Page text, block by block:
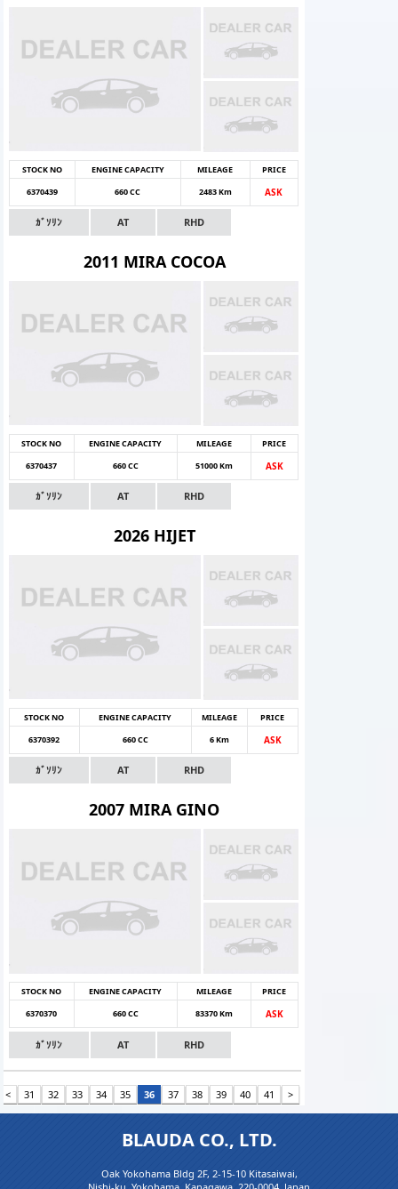
STOCK NO ENGINE CAPACITY MILEAGE
PRICE
6370439
660 CC 2483 Km ASK
ｶﾞｿﾘﾝ AT RHD
2011 MIRA COCOA
STOCK NO ENGINE CAPACITY MILEAGE
PRICE
6370437
660 CC 51000 Km ASK
ｶﾞｿﾘﾝ AT RHD
2026 HIJET
STOCK NO ENGINE CAPACITY MILEAGE
PRICE
6370392
660 CC 6 Km ASK
ｶﾞｿﾘﾝ AT RHD
2007 MIRA GINO
STOCK NO ENGINE CAPACITY MILEAGE
PRICE
6370370
660 CC 83370 Km ASK
ｶﾞｿﾘﾝ AT RHD
< 31 32 33 34 35 36 37 38 39 40 41 >
BLAUDA CO., LTD.
Oak Yokohama Bldg 2F, 2-15-10 Kitasaiwai,